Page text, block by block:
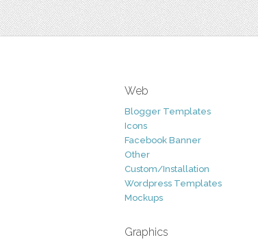
Web
Blogger Templates
Icons
Facebook Banner
Other
Custom/Installation
Wordpress Templates
Mockups
Graphics